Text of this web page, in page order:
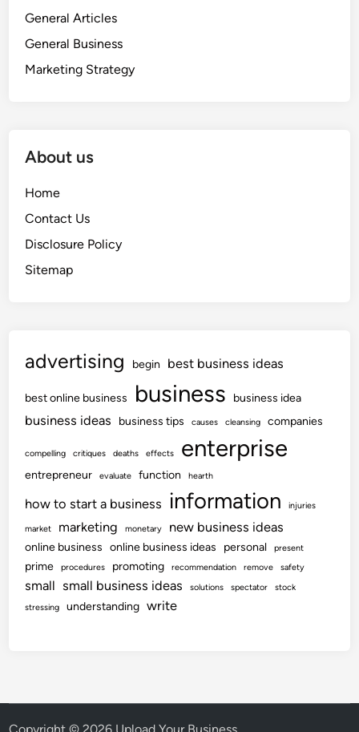
General Articles
General Business
Marketing Strategy
About us
Home
Contact Us
Disclosure Policy
Sitemap
advertising begin best business ideas
best online business business business idea
business ideas business tips causes cleansing companies
compelling critiques deaths effects enterprise
entrepreneur evaluate function hearth
how to start a business information injuries
market marketing monetary new business ideas
online business online business ideas personal present
prime procedures promoting recommendation remove safety
small small business ideas solutions spectator
stock
stressing
understanding write